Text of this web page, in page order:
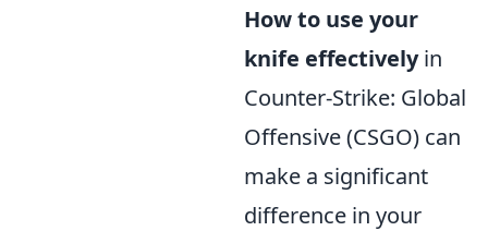
How to use your
knife effectivelyin
Counter-Strike: Global
Offensive (CSGO) can
make a significant
difference in your